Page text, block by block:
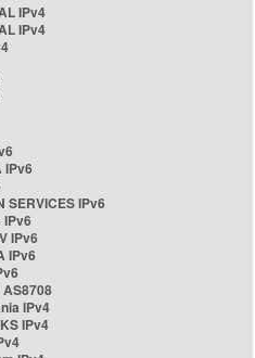
IPv4
IPv4
IPv6
SERVICES IPv6
IPv6
IPv6
IPv6
AS8708
IPv4
IPv4